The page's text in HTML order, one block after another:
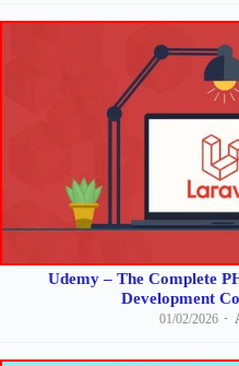
Udemy – The Complete
Development
01/02/2026